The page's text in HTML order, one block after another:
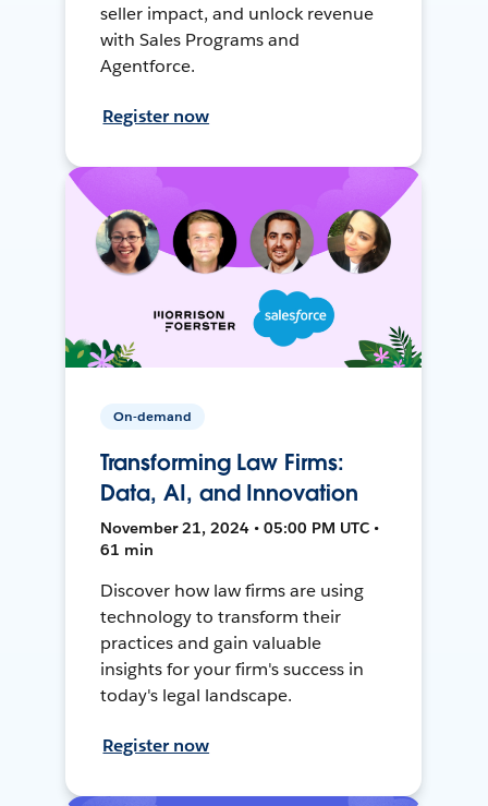
seller impact, and unlock revenue
with Sales Programs and
Agentforce.
Register now
On-demand
Transforming Law Firms:
Data, AI, and Innovation
November 21, 2024 • 05:00 PM UTC •
61 min
Discover how law firms are using
technology to transform their
practices and gain valuable
insights for your firm's success in
today's legal landscape.
Register now